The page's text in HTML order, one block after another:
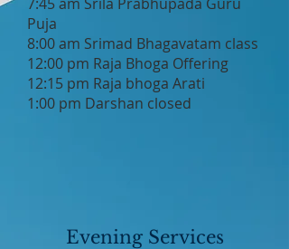
Puja
8:00 am Srimad Bhagavatam class
12:00 pm Raja Bhoga Offering
12:15 pm Raja bhoga Arati
1:00 pm Darshan closed
Evening Services